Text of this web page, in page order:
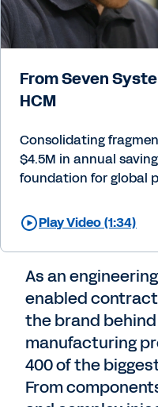
From Seven
HCM
Consolidating
$4.5M in annual
foundation for global
Play Video (1:34)
As an
enabled
the brand
manufacturing
400 of the
From